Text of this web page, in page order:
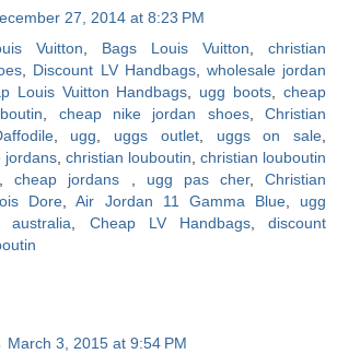
27, 2014 at 8:23 PM
Vuitton
Bags Louis Vuitton
christian
Discount LV Handbags, wholesale jordan
Louis Vuitton Handbags ugg boots ,cheap
cheap nike jordan shoes,Christian
, ugg uggs outlet, uggs on sale
jordans christian louboutin christian louboutin
,cheap jordans ugg pas cher, Christian
Dore ,Air Jordan 11 Gamma Blue, ugg
australia Cheap LV Handbags,discount
March 3, 2015 at 9:54 PM